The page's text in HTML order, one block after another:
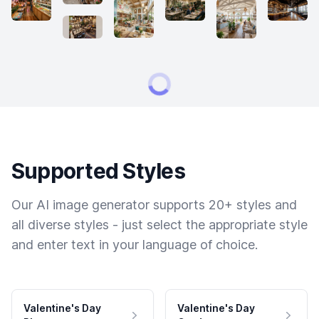
Supported Styles
Our AI image generator supports 20+ styles and
all diverse styles - just select the appropriate style
and enter text in your language of choice.
Valentine's Day
Valentine's Day